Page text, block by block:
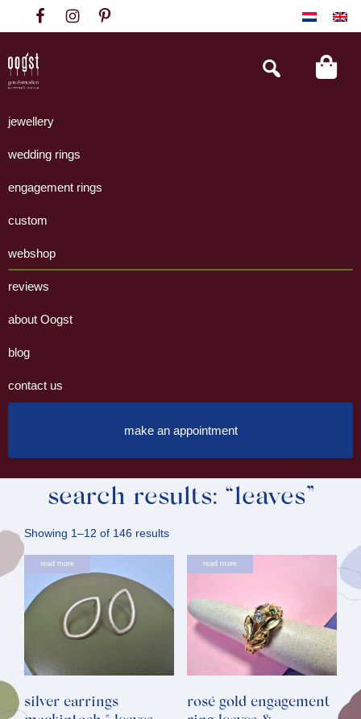
to
primary
navigation
to
content
to
footer
Goudsmeden
Amsterdam
handgemaakte
uit
eigen
Search
this
jewellery
wedding rings
engagement rings
custom
webshop
reviews
about Oogst
blog
contact us
make an appointment
search results: “leaves”
Showing 1–12 of 146 resultsSorted
by
latest
read more
silver earrings
read more
rosé gold engagement